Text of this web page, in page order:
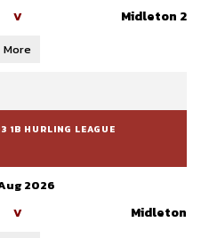
V Midleton 2
More
1B HURLING LEAGUE
2026
V Midleton